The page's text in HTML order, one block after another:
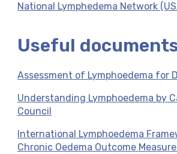
National Lymphedema Network
Useful
Assessment of Lymphoedema for
Understanding Lymphoedema by
Council
International Lymphoedema
Chronic Oedema Outcome